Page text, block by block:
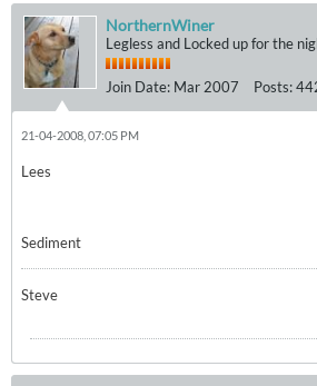
NorthernWiner
Legless and Locked up for the
Join Date: Mar 2007 Posts:
21-04-2008, 07:05 PM
Lees
Sediment
Steve